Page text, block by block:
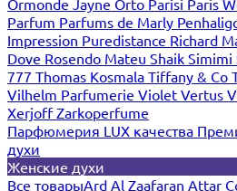
Ormonde Jayne Orto Parisi Paris
Parfum Parfums de Marly
Impression Puredistance Richard
Dove Rosendo Mateu Shaik Simimi
777 Thomas Kosmala Tiffany & Co
Vilhelm Parfumerie Violet Vertus
XerjoffZarkoperfume
Парфюмерия LUX качества
духи
Женские духи
Все товарыArd Al Zaafaran Attar